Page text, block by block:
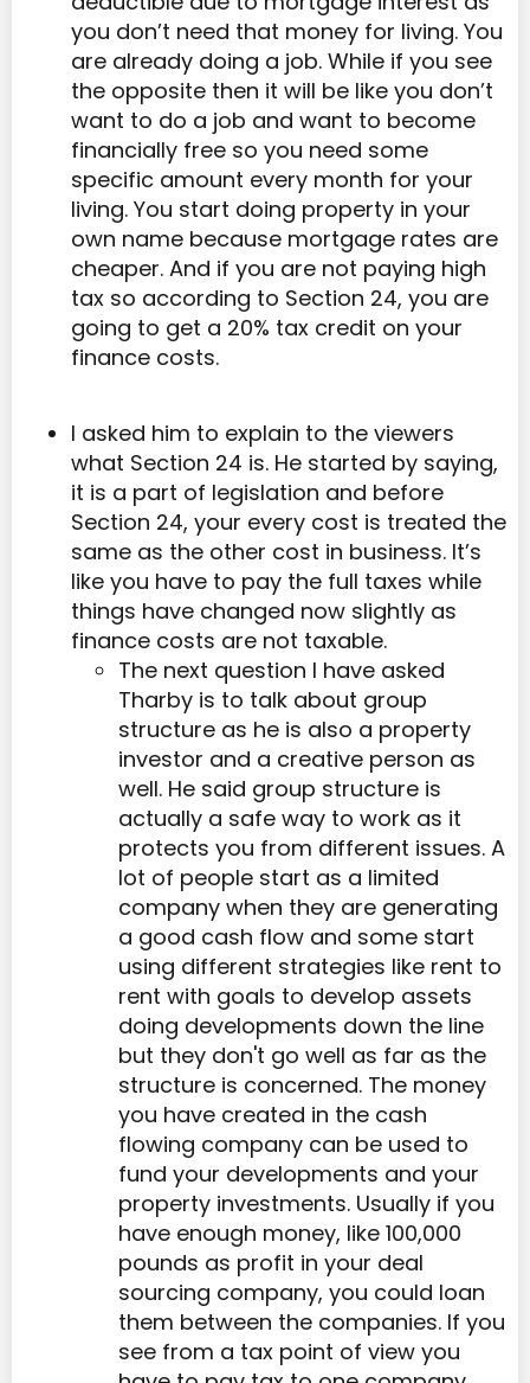
you don’t need that money for living. You
are already doing a job. While if you see
the opposite then it will be like you don’t
want to do a job and want to become
financially free so you need some
specific amount every month for your
living. You start doing property in your
own name because mortgage rates are
cheaper. And if you are not paying high
tax so according to Section 24, you are
going to get a 20% tax credit on your
finance costs.
I asked him to explain to the viewers
what Section 24 is. He started by saying,
it is a part of legislation and before
Section 24, your every cost is treated the
same as the other cost in business. It’s
like you have to pay the full taxes while
things have changed now slightly as
finance costs are not taxable.
The next question I have asked
Tharby is to talk about group
structure as he is also a property
investor and a creative person as
well. He said group structure is
actually a safe way to work as it
protects you from different issues. A
lot of people start as a limited
company when they are generating
a good cash flow and some start
using different strategies like rent to
rent with goals to develop assets
doing developments down the line
but they don't go well as far as the
structure is concerned. The money
you have created in the cash
flowing company can be used to
fund your developments and your
property investments. Usually if you
have enough money, like 100,000
pounds as profit in your deal
sourcing company, you could loan
them between the companies. If you
see from a tax point of view you